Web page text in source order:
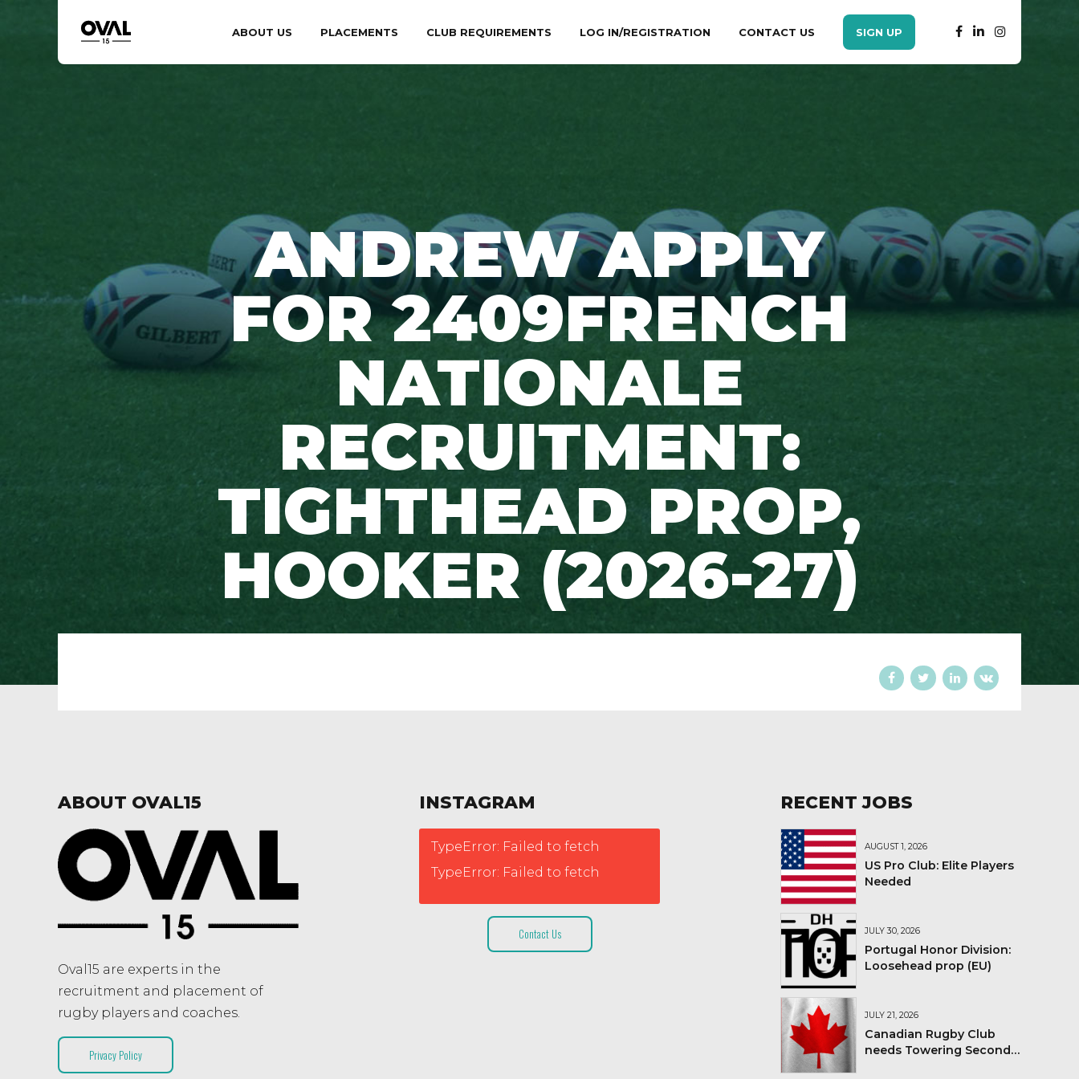
ABOUT US PLACEMENTS CLUB REQUIREMENTS LOG IN/REGISTRATION CONTACT US SIGN UP
ANDREW APPLY
FOR 2409FRENCH
NATIONALE
RECRUITMENT:
TIGHTHEAD PROP,
HOOKER (2026-27)
ABOUT OVAL15
Oval15 are experts in the
recruitment and placement of
rugby players and coaches.
Privacy Policy
INSTAGRAM
TypeError: Failed to fetch
TypeError: Failed to fetch
Contact Us
RECENT JOBS
AUGUST 1, 2026
US Pro Club: Elite Players
Needed
JULY 30, 2026
Portugal Honor Division:
Loosehead prop (EU)
JULY 21, 2026
Canadian Rugby Club
needs Towering Second